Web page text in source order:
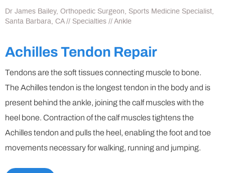
Dr James Bailey, Orthopedic Surgeon, Sports Medicine Specialist,
Santa Barbara, CA// Specialties // Ankle
Achilles Tendon Repair
Tendons are the soft tissues connecting muscle to bone.
The Achilles tendon is the longest tendon in the body and is
present behind the ankle, joining the calf muscles with the
heel bone. Contraction of the calf muscles tightens the
Achilles tendon and pulls the heel, enabling the foot and toe
movements necessary for walking, running and jumping.